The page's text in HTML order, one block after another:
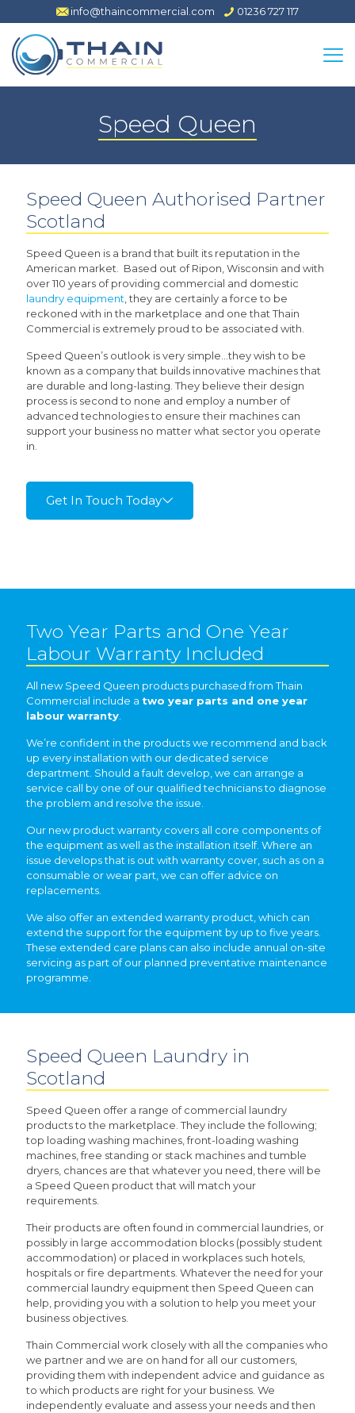
info@thaincommercial.com 01236 727 117
Speed Queen
Speed Queen Authorised Partner
Scotland
Speed Queen is a brand that built its reputation in the
American market. Based out of Ripon, Wisconsin and with
over 110 years of providing commercial and domestic
laundry equipment , they are certainly a force to be
reckoned with in the marketplace and one that Thain
Commercial is extremely proud to be associated with.
Speed Queen’s outlook is very simple…they wish to be
known as a company that builds innovative machines that
are durable and long-lasting. They believe their design
process is second to none and employ a number of
advanced technologies to ensure their machines can
support your business no matter what sector you operate
in.
Get In Touch Today
Two Year Parts and One Year
Labour Warranty Included
All new Speed Queen products purchased from Thain
Commercial include a two year parts and one year
labour warranty.
We’re confident in the products we recommend and back
up every installation with our dedicated service
department. Should a fault develop, we can arrange a
service call by one of our qualified technicians to diagnose
the problem and resolve the issue.
Our new product warranty covers all core components of
the equipment as well as the installation itself. Where an
issue develops that is out with warranty cover, such as on a
consumable or wear part, we can offer advice on
replacements.
We also offer an extended warranty product, which can
extend the support for the equipment by up to five years.
These extended care plans can also include annual on-site
servicing as part of our planned preventative maintenance
programme.
Speed Queen Laundry in
Scotland
Speed Queen offer a range of commercial laundry
products to the marketplace. They include the following;
top loading washing machines, front-loading washing
machines, free standing or stack machines and tumble
dryers, chances are that whatever you need, there will be
a Speed Queen product that will match your
requirements.
Their products are often found in commercial laundries, or
possibly in large accommodation blocks (possibly student
accommodation) or placed in workplaces such hotels,
hospitals or fire departments. Whatever the need for your
commercial laundry equipment then Speed Queen can
help, providing you with a solution to help you meet your
business objectives.
Thain Commercial work closely with all the companies who
we partner and we are on hand for all our customers,
providing them with independent advice and guidance as
to which products are right for your business. We
independently evaluate and assess your needs and then